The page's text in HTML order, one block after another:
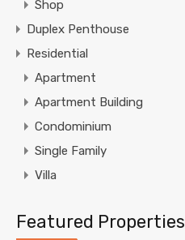
Shop
Duplex Penthouse
Residential
Apartment
Apartment Building
Condominium
Single Family
Villa
Featured Properties